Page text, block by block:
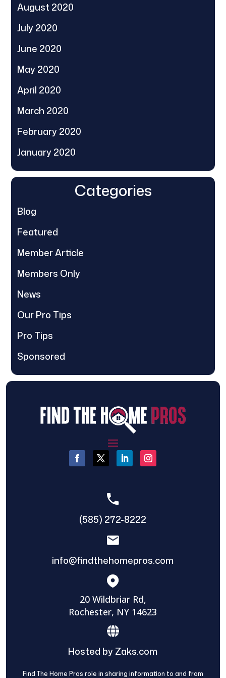
August 2020
July 2020
June 2020
May 2020
April 2020
March 2020
February 2020
January 2020
Categories
Blog
Featured
Member Article
Members Only
News
Our Pro Tips
Pro Tips
Sponsored
(585) 272-8222
info@findthehomepros.com
20 Wildbriar Rd,
Rochester, NY 14623
Hosted by Zaks.com
Find The Home Pros role in sharing information to and from